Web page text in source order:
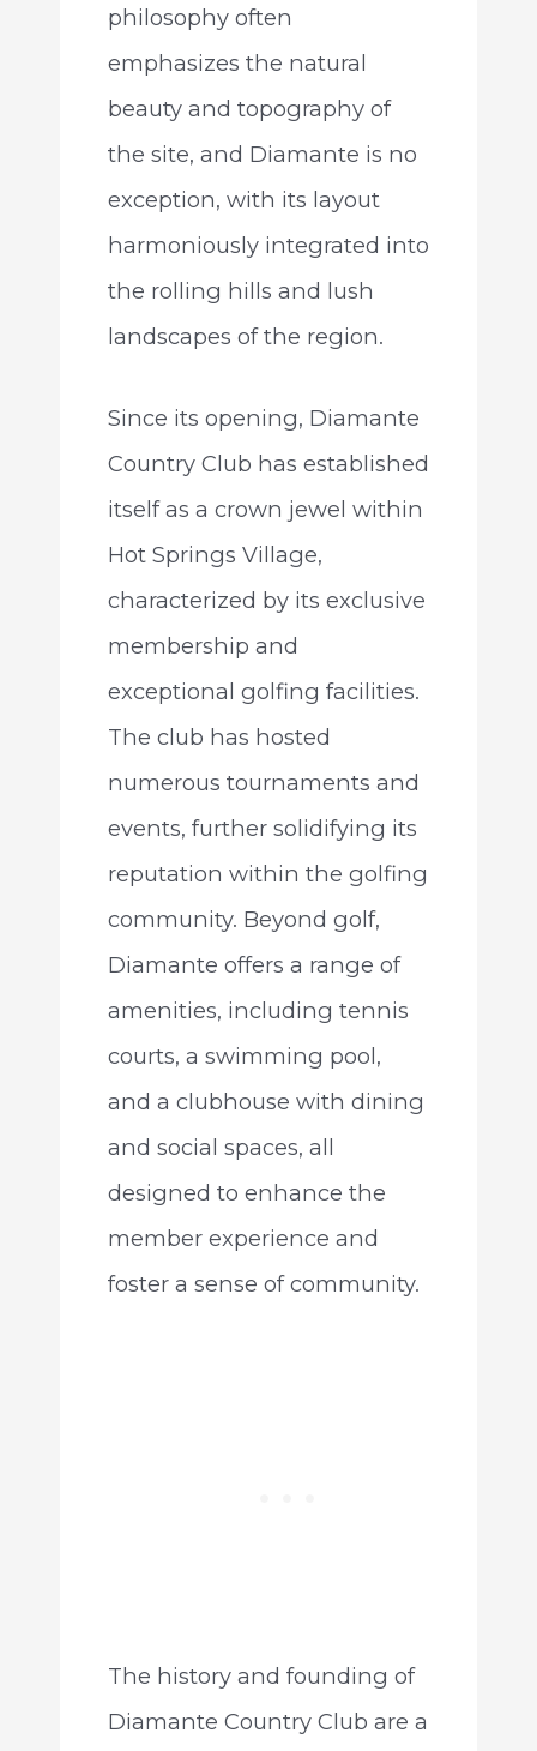
philosophy often
emphasizes the natural
beauty and topography of
the site, and Diamante is no
exception, with its layout
harmoniously integrated into
the rolling hills and lush
landscapes of the region.
Since its opening, Diamante
Country Club has established
itself as a crown jewel within
Hot Springs Village,
characterized by its exclusive
membership and
exceptional golfing facilities.
The club has hosted
numerous tournaments and
events, further solidifying its
reputation within the golfing
community. Beyond golf,
Diamante offers a range of
amenities, including tennis
courts, a swimming pool,
and a clubhouse with dining
and social spaces, all
designed to enhance the
member experience and
foster a sense of community.
The history and founding of
Diamante Country Club are a